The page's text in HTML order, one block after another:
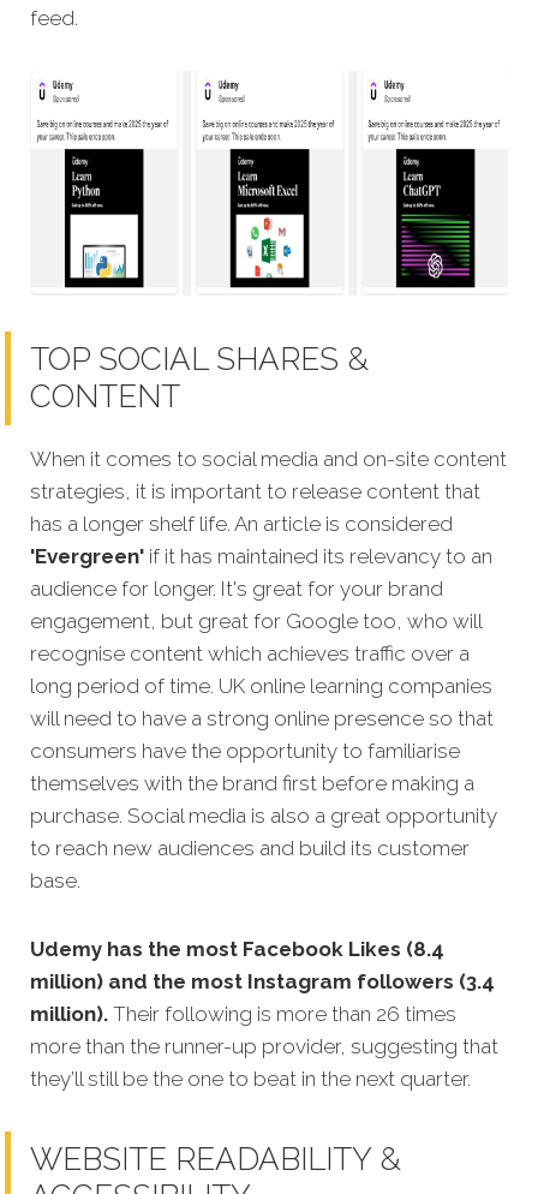
feed.
TOP SOCIAL SHARES &
CONTENT
When it comes to social media and on-site content
strategies, it is important to release content that
has a longer shelf life. An article is considered
'Evergreen' if it has maintained its relevancy to an
audience for longer. It's great for your brand
engagement, but great for Google too, who will
recognise content which achieves traffic over a
long period of time. UK online learning companies
will need to have a strong online presence so that
consumers have the opportunity to familiarise
themselves with the brand first before making a
purchase. Social media is also a great opportunity
to reach new audiences and build its customer
base.
Udemy has the most Facebook Likes (8.4
million) and the most Instagram followers (3.4
million). Their following is more than 26 times
more than the runner-up provider, suggesting that
they’ll still be the one to beat in the next quarter.
WEBSITE READABILITY &